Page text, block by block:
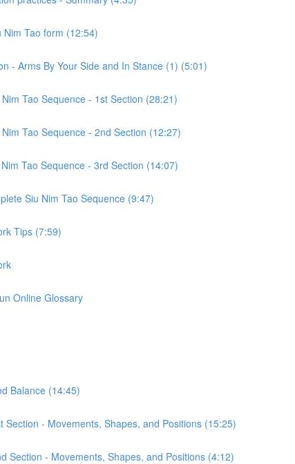
Tao form (12:54)
- Arms By Your Side and In Stance (1) (5:01)
Tao Sequence - 1st Section (28:21)
Tao Sequence - 2nd Section (12:27)
Tao Sequence - 3rd Section (14:07)
Siu Nim Tao Sequence (9:47)
Tips (7:59)
Online Glossary
Balance (14:45)
Section - Movements, Shapes, and Positions (15:25)
Section - Movements, Shapes, and Positions (4:12)